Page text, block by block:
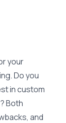
your
Do you
in custom
Both
and